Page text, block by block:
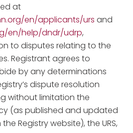
at
en/applicants/urs and
en/help/dndr/udrp,
to disputes relating to the
Registrant agrees to
by any determinations
dispute resolution
without limitation the
(as published and updated
Registry website), the URS,